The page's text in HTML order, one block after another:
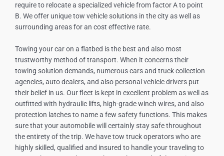
require to relocate a specialized vehicle from factor A to point
B. We offer unique tow vehicle solutions in the city as well as
surrounding areas for an cost effective rate.
Towing your car on a flatbed is the best and also most
trustworthy method of transport. When it concerns their
towing solution demands, numerous cars and truck collection
agencies, auto dealers, and also personal vehicle drivers put
their belief in us. Our fleet is kept in excellent problem as well as
outfitted with hydraulic lifts, high-grade winch wires, and also
protection latches to name a few safety functions. This makes
sure that your automobile will certainly stay safe throughout
the entirety of the trip. We have tow truck operators who are
highly skilled, qualified and insured to handle your traveling to